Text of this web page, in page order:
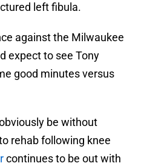
left fibula.
against the Milwaukee
expect to see Tony
good minutes versus
be without
rehab following knee
continues to be out with